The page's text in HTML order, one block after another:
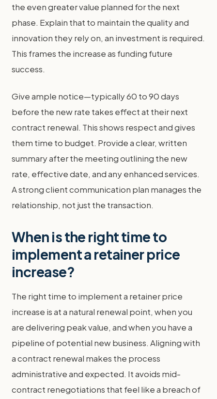
the even greater value planned for the next
phase. Explain that to maintain the quality and
innovation they rely on, an investment is required.
This frames the increase as funding future
success.
Give ample notice—typically 60 to 90 days
before the new rate takes effect at their next
contract renewal. This shows respect and gives
them time to budget. Provide a clear, written
summary after the meeting outlining the new
rate, effective date, and any enhanced services.
A strong client communication plan manages the
relationship, not just the transaction.
When is the right time to
implement a retainer price
increase?
The right time to implement a retainer price
increase is at a natural renewal point, when you
are delivering peak value, and when you have a
pipeline of potential new business. Aligning with
a contract renewal makes the process
administrative and expected. It avoids mid-
contract renegotiations that feel like a breach of